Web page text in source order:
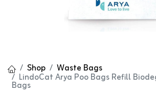
Shop Waste Bags
LindoCat Arya Poo Bags Refill
Bags